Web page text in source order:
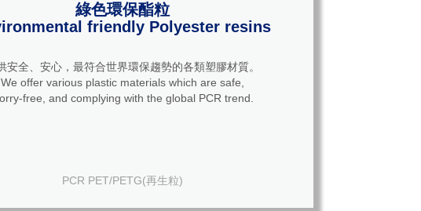
綠色環保酯粒
friendly Polyester resins
安全、安心，最符合世界環保趨勢的各類塑膠材質。
We offer various plastic materials which are safe,
free, and complying with the global PCR trend.
PCR PET/PETG(再生粒)